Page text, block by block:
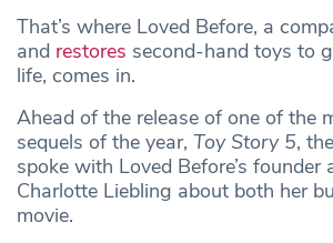
That’s where Loved Before, a
and restores second-hand toys to
life, comes in.
Ahead of the release of one of the
sequels of the year, Toy Story 5, the
spoke with Loved Before’s founder
Charlotte Liebling about both her
movie.